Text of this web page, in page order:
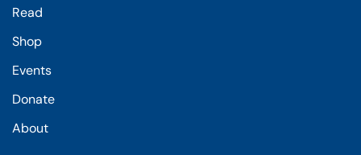
Read
Shop
Events
Donate
About